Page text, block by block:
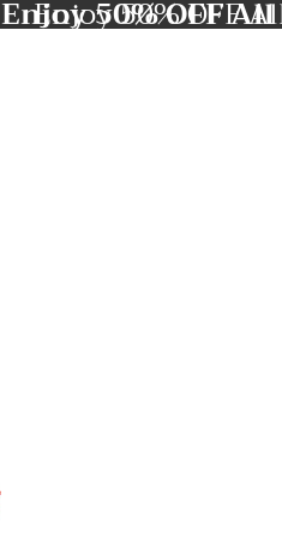
Enjoy 50% OFF
Enjoy 50% OFF